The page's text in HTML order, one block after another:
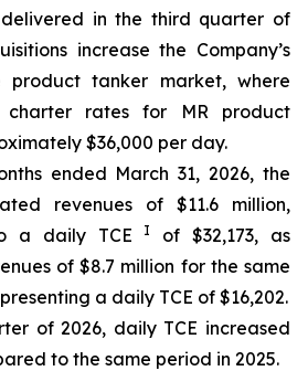
in the third quarter of
increase the Company’s
product tanker market, where
charter rates for MR product
$36,000 per day.
ended March 31, 2026, the
revenues of $11.6 million,
a daily TCE
I
of $32,173, as
of $8.7 million for the same
a daily TCE of $16,202.
of 2026, daily TCE increased
to the same period in 2025.